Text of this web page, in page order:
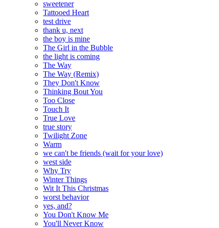
sweetener
Tattooed Heart
test drive
thank u, next
the boy is mine
The Girl in the Bubble
the light is coming
The Way
The Way (Remix)
They Don't Know
Thinking Bout You
Too Close
Touch It
True Love
true story
Twilight Zone
Warm
we can't be friends (wait for your love)
west side
Why Try
Winter Things
Wit It This Christmas
worst behavior
yes, and?
You Don't Know Me
You'll Never Know